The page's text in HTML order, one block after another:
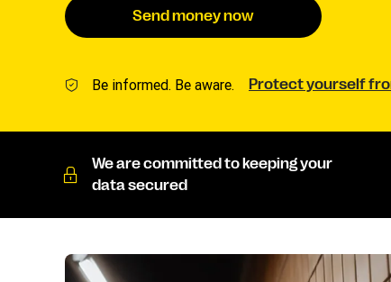
Send money now
Be informed. Be aware. Protect yourself
We are committed to keeping your
data secured